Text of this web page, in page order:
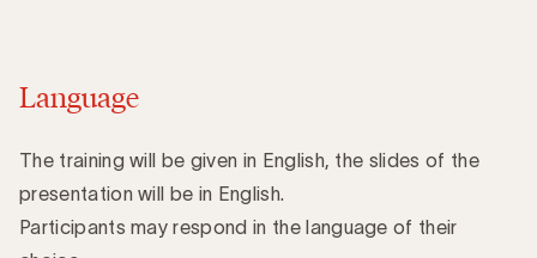
Language
The training will be given in English, the slides of the
presentation will be in English.
Participants may respond in the language of their